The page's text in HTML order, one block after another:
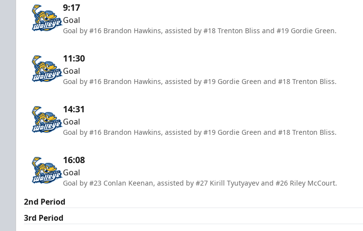
9:17
Goal
Goal by #16 Brandon Hawkins, assisted by #18 Trenton Bliss and #19 Gordie Green.
11:30
Goal
Goal by #16 Brandon Hawkins, assisted by #19 Gordie Green and #18 Trenton Bliss.
14:31
Goal
Goal by #16 Brandon Hawkins, assisted by #19 Gordie Green and #18 Trenton Bliss.
16:08
Goal
Goal by #23 Conlan Keenan, assisted by #27 Kirill Tyutyayev and #26 Riley McCourt.
2nd Period
3rd Period